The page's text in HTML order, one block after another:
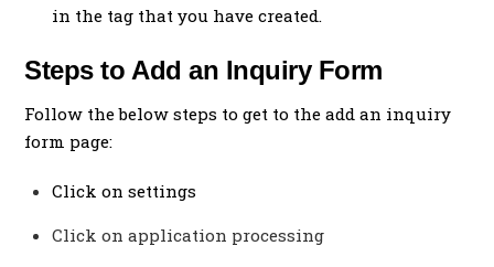
in the tag that you have created.
Steps to Add an Inquiry Form
Follow the below steps to get to the add an inquiry
form page:
Click on settings
Click on application processing